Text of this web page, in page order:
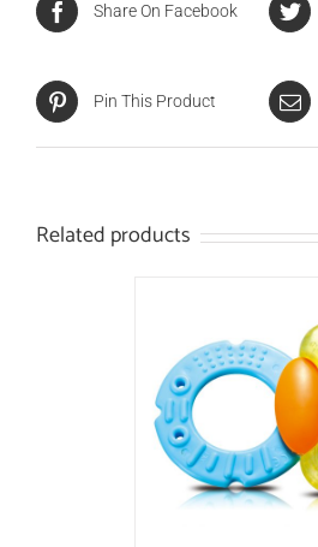
Share On Facebook
Pin This Product
Related products